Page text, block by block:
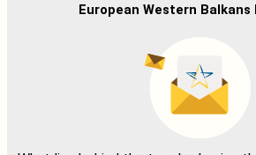
European Western